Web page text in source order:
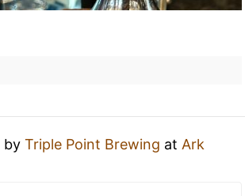
by Triple Point Brewing at Ark